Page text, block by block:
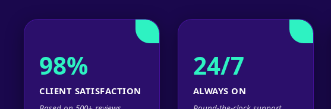
98%
CLIENT SATISFACTION
24/7
ALWAYS ON